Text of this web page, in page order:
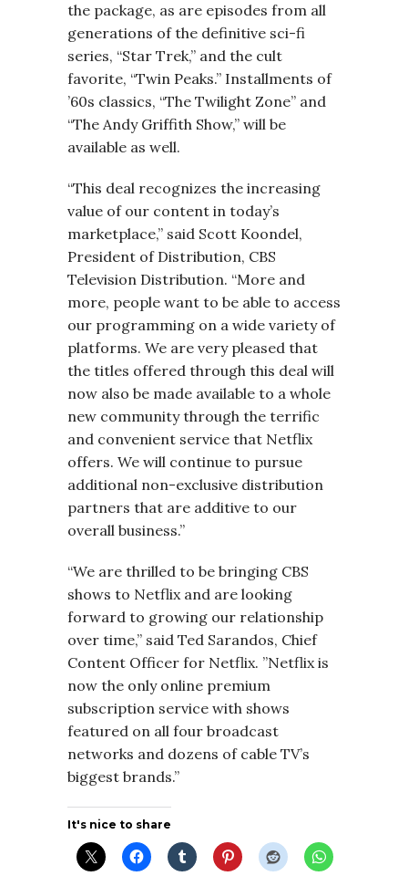
the package, as are episodes from all
generations of the definitive sci-fi
series, “Star Trek,” and the cult
favorite, “Twin Peaks.” Installments of
’60s classics, “The Twilight Zone” and
“The Andy Griffith Show,” will be
available as well.
“This deal recognizes the increasing
value of our content in today’s
marketplace,” said Scott Koondel,
President of Distribution, CBS
Television Distribution. “More and
more, people want to be able to access
our programming on a wide variety of
platforms. We are very pleased that
the titles offered through this deal will
now also be made available to a whole
new community through the terrific
and convenient service that Netflix
offers. We will continue to pursue
additional non-exclusive distribution
partners that are additive to our
overall business.”
“We are thrilled to be bringing CBS
shows to Netflix and are looking
forward to growing our relationship
over time,” said Ted Sarandos, Chief
Content Officer for Netflix. ”Netflix is
now the only online premium
subscription service with shows
featured on all four broadcast
networks and dozens of cable TV’s
biggest brands.”
It's nice to share